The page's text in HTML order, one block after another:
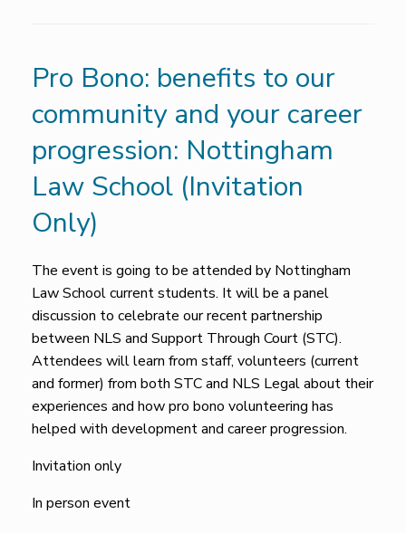
Pro Bono: benefits to our
community and your career
progression: Nottingham
Law School (Invitation
Only)
The event is going to be attended by Nottingham
Law School current students. It will be a panel
discussion to celebrate our recent partnership
between NLS and Support Through Court (STC).
Attendees will learn from staff, volunteers (current
and former) from both STC and NLS Legal about their
experiences and how pro bono volunteering has
helped with development and career progression.
Invitation only
In person event